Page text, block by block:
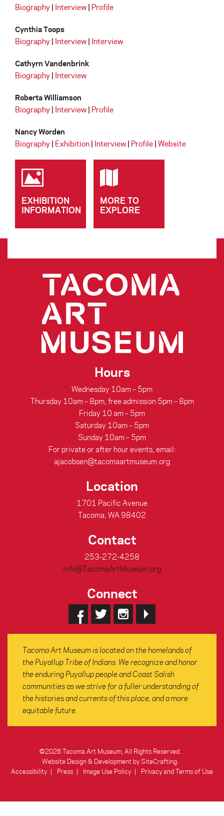
Biography | Interview | Profile
Cynthia Toops
Biography | Interview | Interview
Cathyrn Vandenbrink
Biography | Interview
Roberta Williamson
Biography | Interview | Profile
Nancy Worden
Biography | Exhibition | Interview | Profile | Website
EXHIBITION
INFORMATION
MORE TO
EXPLORE
Hours
Wednesday 10am – 5pm
Thursday 10am – 8pm, free admission 5pm – 8pm
Friday 10 am – 5pm
Saturday 10am – 5pm
Sunday 10am – 5pm
For private or after hour events, email:
ajacobsen@tacomaartmuseum.org
Location
1701 Pacific Avenue
Tacoma, WA 98402
Contact
253-272-4258
Info@TacomaArtMuseum.org
Connect
Tacoma Art Museum is located on the homelands of
the Puyallup Tribe of Indians. We recognize and honor
the enduring Puyallup people and Coast Salish
communities as we strive for a fuller understanding of
the histories and currents of this place, and a more
equitable future.
©2026 Tacoma Art Museum, All Rights Reserved.
Website Design & Development by SiteCrafting
Accessibility
Press Image Use Policy Privacy and Terms of Use